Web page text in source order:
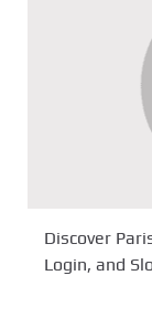
Discover
Login, and